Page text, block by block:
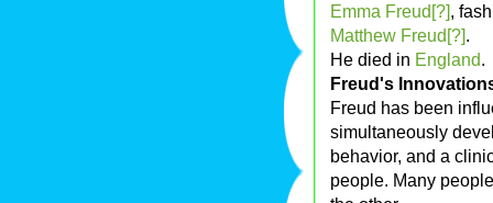
Emma Freud[?],
Matthew Freud[?].
He died in England.
Freud's
Freud has been
simultaneously
behavior, and a
people. Many